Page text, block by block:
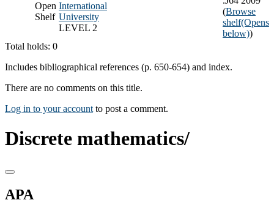
Open
Shelf
International
University
LEVEL 2
(Browse
shelf(Opens
below))
Total holds: 0
Includes bibliographical references (p. 650-654) and index.
There are no comments on this title.
Log in to your account to post a comment.
Discrete mathematics/
APA